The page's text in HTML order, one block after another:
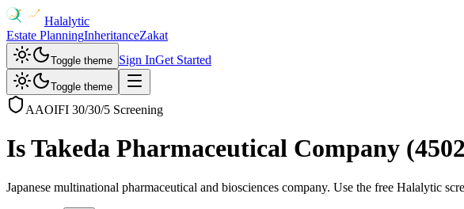
Halalytic
Estate PlanningInheritanceZakat
Toggle theme Sign InGet Started
Toggle theme
AAOIFI 30/30/5 Screening
IsTakeda Pharmaceutical Company (
Japanese multinational pharmaceutical and biosciences company. Use the free Halalytic